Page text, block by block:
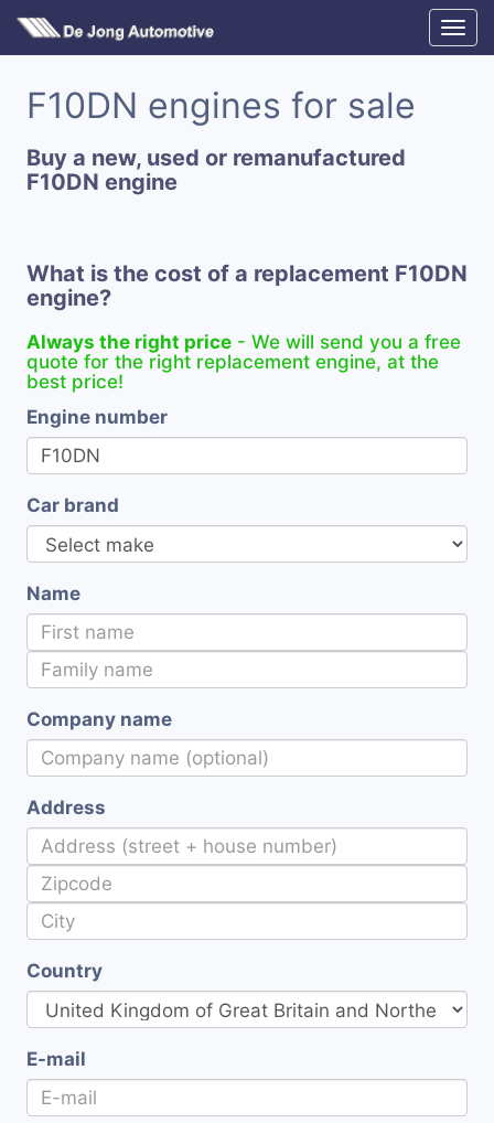
F10DN engines for sale
Buy a new, used or remanufactured
F10DN engine
What is the cost of a replacement F10DN
engine?
Always the right price - We will send you a free
quote for the right replacement engine, at the
best price!
Engine number
Car brand
Name
Company name
Address
Country
E-mail